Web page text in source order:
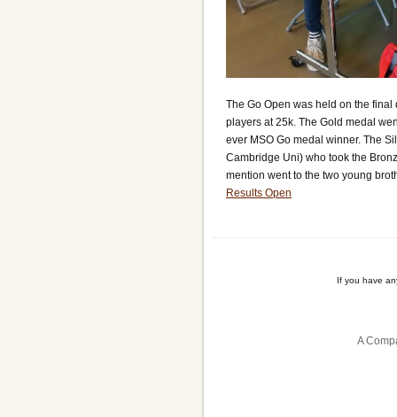
The Go Open was held on the
players at 25k. The Gold medal
ever MSO Go medal winner. The
Cambridge Uni) who took the
mention went to the two young
Results Open
If you have
A